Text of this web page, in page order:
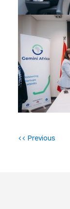
P
<< Previous